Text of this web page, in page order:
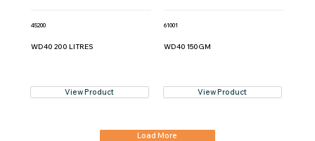
45200
WD40 200 LITRES
View Product
61001
WD40 150GM
View Product
Load More